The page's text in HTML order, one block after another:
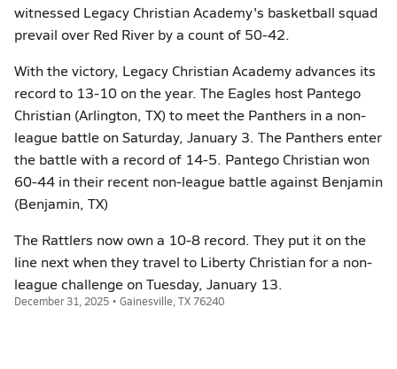
witnessed Legacy Christian Academy's basketball squad
prevail over Red River by a count of 50-42.
With the victory, Legacy Christian Academy advances its
record to 13-10 on the year. The Eagles host Pantego
Christian (Arlington, TX) to meet the Panthers in a non-
league battle on Saturday, January 3. The Panthers enter
the battle with a record of 14-5. Pantego Christian won
60-44 in their recent non-league battle against Benjamin
(Benjamin, TX)
The Rattlers now own a 10-8 record. They put it on the
line next when they travel to Liberty Christian for a non-
league challenge on Tuesday, January 13.
December 31, 2025 • Gainesville, TX 76240